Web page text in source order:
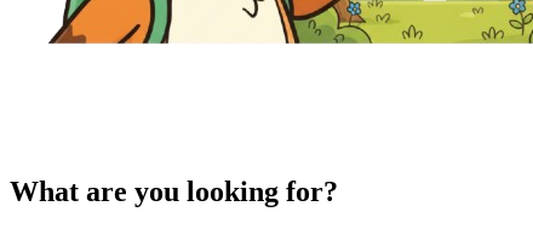
What are you looking for?